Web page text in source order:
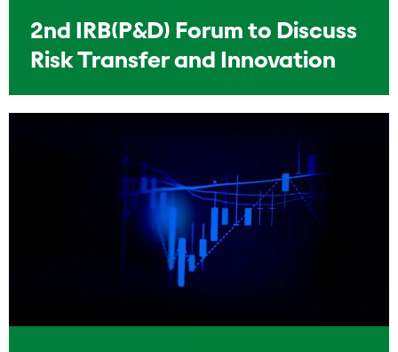
2nd IRB(P&D) Forum to Discuss
Risk Transfer and Innovation